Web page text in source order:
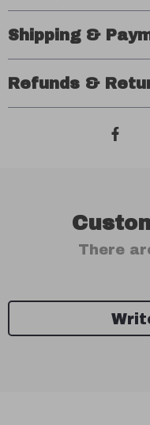
Shipping &
Refunds &
There